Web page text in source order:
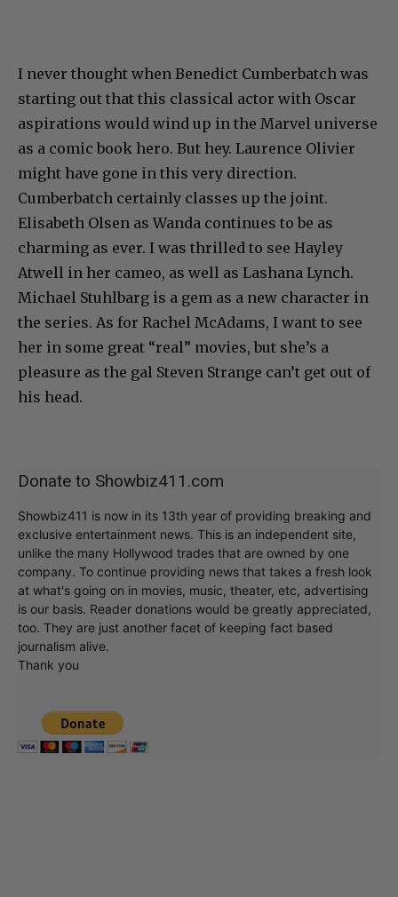
I never thought when Benedict Cumberbatch was
starting out that this classical actor with Oscar
aspirations would wind up in the Marvel universe
as a comic book hero. But hey. Laurence Olivier
might have gone in this very direction.
Cumberbatch certainly classes up the joint.
Elisabeth Olsen as Wanda continues to be as
charming as ever. I was thrilled to see Hayley
Atwell in her cameo, as well as Lashana Lynch.
Michael Stuhlbarg is a gem as a new character in
the series. As for Rachel McAdams, I want to see
her in some great “real” movies, but she’s a
pleasure as the gal Steven Strange can’t get out of
his head.
Donate to Showbiz411.com
Showbiz411 is now in its 13th year of providing breaking and
exclusive entertainment news. This is an independent site,
unlike the many Hollywood trades that are owned by one
company. To continue providing news that takes a fresh look
at what's going on in movies, music, theater, etc, advertising
is our basis. Reader donations would be greatly appreciated,
too. They are just another facet of keeping fact based
journalism alive.
Thank you